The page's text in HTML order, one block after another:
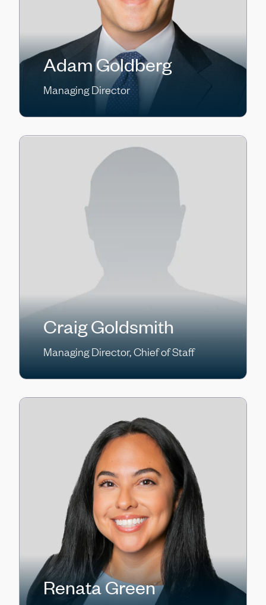
Adam Goldberg
Managing Director
Craig Goldsmith
Managing Director, Chief of Staff
Renata Green